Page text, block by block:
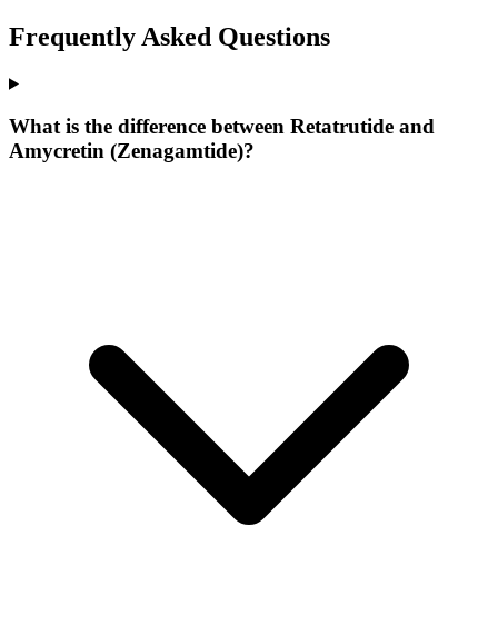
Frequently Asked Questions
What is the difference between Retatrutide and
Amycretin (Zenagamtide)?